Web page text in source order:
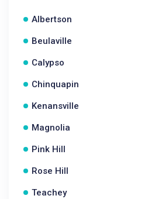
Albertson
Beulaville
Calypso
Chinquapin
Kenansville
Magnolia
Pink Hill
Rose Hill
Teachey